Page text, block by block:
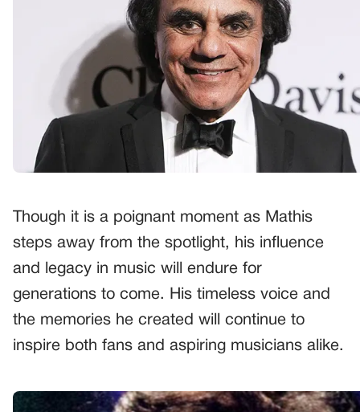
Though it is a poignant moment as Mathis
steps away from the spotlight, his influence
and legacy in music will endure for
generations to come. His timeless voice and
the memories he created will continue to
inspire both fans and aspiring musicians alike.